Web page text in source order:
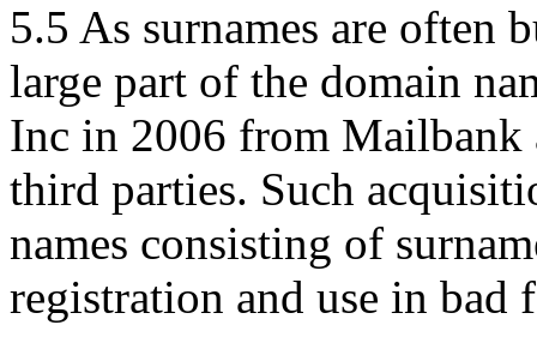
5.5 As surnames are often
large part of the domain
Inc in 2006 from Mailbank
third parties. Such
names consisting of
registration and use in bad